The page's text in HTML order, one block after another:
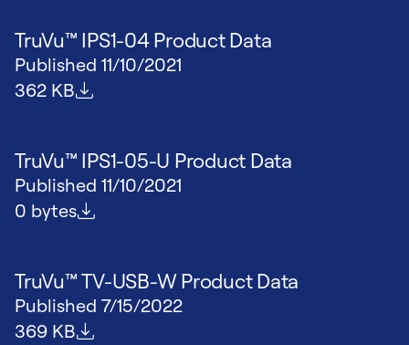
TruVu™ IPS1-04 Product Data
Published 11/10/2021
File size
362 KB
TruVu™ IPS1-05-U Product Data
Published 11/10/2021
File size
0 bytes
TruVu™ TV-USB-W Product Data
Published 7/15/2022
File size
369 KB